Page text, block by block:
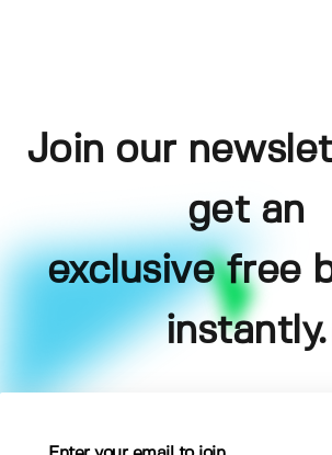
Join our
get an
exclusive free
instantly.